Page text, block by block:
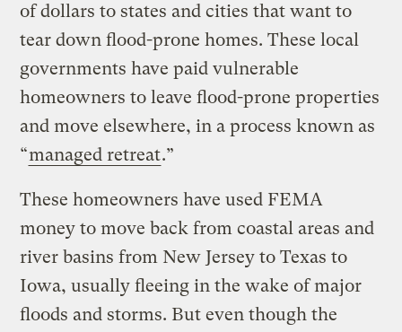
of dollars to states and cities that want to
tear down flood-prone homes. These local
governments have paid vulnerable
homeowners to leave flood-prone properties
and move elsewhere, in a process known as
“managed retreat.”
These homeowners have used FEMA
money to move back from coastal areas and
river basins from New Jersey to Texas to
Iowa, usually fleeing in the wake of major
floods and storms. But even though the